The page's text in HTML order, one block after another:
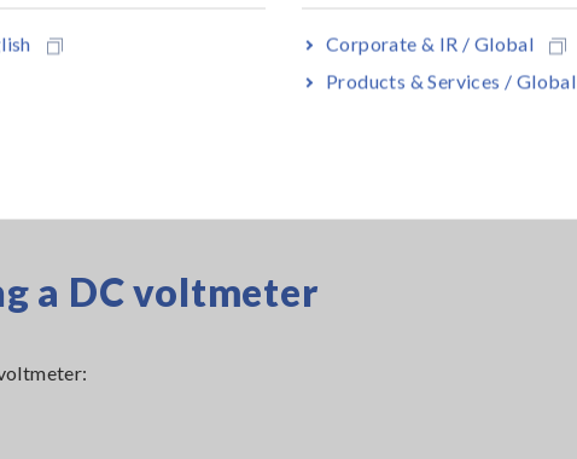
Corporate & IR / Global
Products & Services / Global
a DC voltmeter